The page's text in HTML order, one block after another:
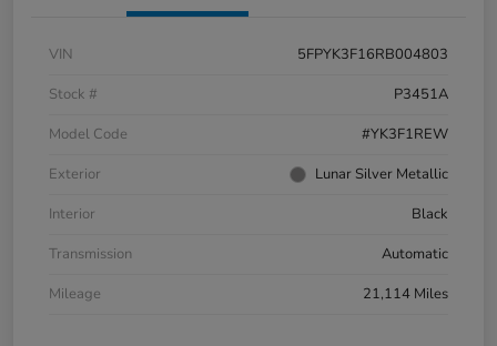
VIN
5FPYK3F16RB004803
Stock #
P3451A
Model Code
#YK3F1REW
Exterior
Lunar Silver Metallic
Interior
Black
Transmission
Automatic
Mileage
21,114 Miles